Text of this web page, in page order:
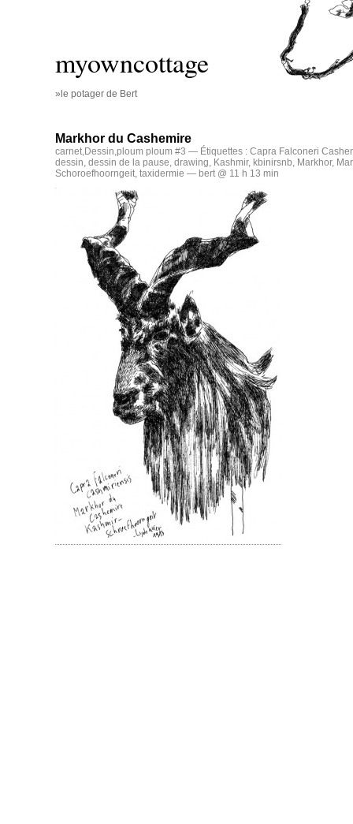
myowncottage
»le potager de Bert
Markhor du Cashemire
carnet,Dessin,ploum ploum #3 — Étiquettes : Capra Falconeri
dessin, dessin de la pause, drawing, Kashmir, kbinirsnb, Markhor,
Schoroefhoorngeit, taxidermie — bert @ 11 h 13 min